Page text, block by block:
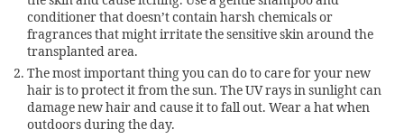
conditioner that doesn’t contain harsh chemicals or
fragrances that might irritate the sensitive skin around the
transplanted area.
The most important thing you can do to care for your new
hair is to protect it from the sun. The UV rays in sunlight can
damage new hair and cause it to fall out. Wear a hat when
outdoors during the day.